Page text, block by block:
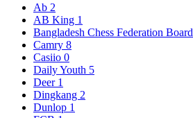
Ab 2
AB King 1
Bangladesh Chess Federation Board
Camry 8
Casiio 0
Daily Youth 5
Deer 1
Dingkang 2
Dunlop 1